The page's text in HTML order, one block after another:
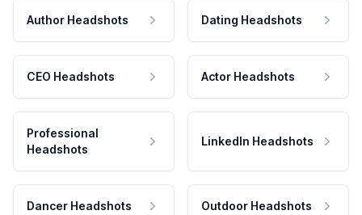
Author Headshots Dating Headshots
CEO Headshots Actor Headshots
Professional
Headshots
LinkedIn Headshots
Dancer Headshots Outdoor Headshots